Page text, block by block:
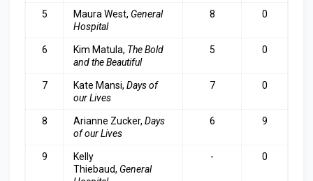
5 Maura West, General
Hospital
8 0
6 Kim Matula, The Bold
and the Beautiful
5 0
7 Kate Mansi, Days of
our Lives
7 0
8 Arianne Zucker, Days
of our Lives
6 9
9
Kelly
Thiebaud, General
- 0